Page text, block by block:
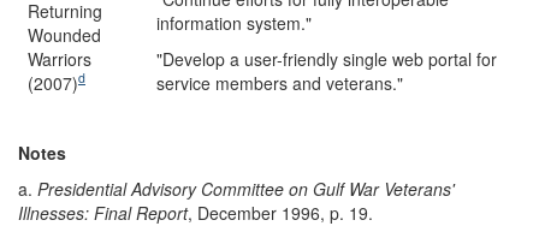
Returning
Wounded
Warriors
(2007)d
information system."
"Develop a user-friendly single web portal for
service members and veterans."
Notes
a. Presidential Advisory Committee on Gulf War Veterans'
Illnesses: Final Report, December 1996, p. 19.